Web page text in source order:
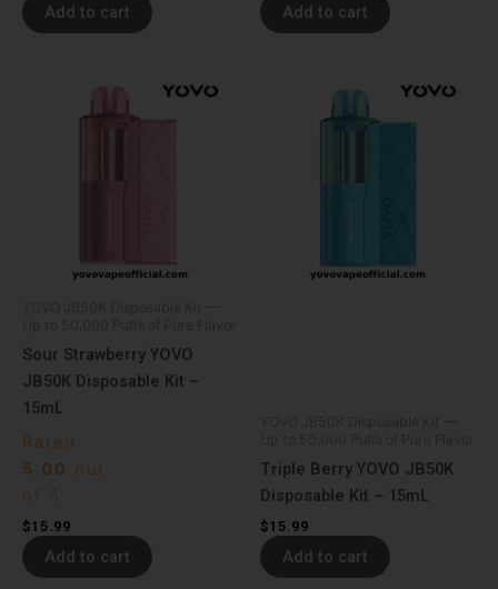
Add to cart Add to cart
Sour Strawberry YOVO
JB50K Disposable Kit –
15mL
Rated
5.00 out
of 5
$15.99
Add to cart
Triple Berry YOVO JB50K
Disposable Kit – 15mL
$15.99
Add to cart